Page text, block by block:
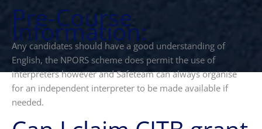
Pre-Course
Information:
Any candidates should have a good understanding of
English, the NPORS scheme does permit the use of
interpreters however and Safeteam can always organise
for an independent interpreter to be made available if
needed.